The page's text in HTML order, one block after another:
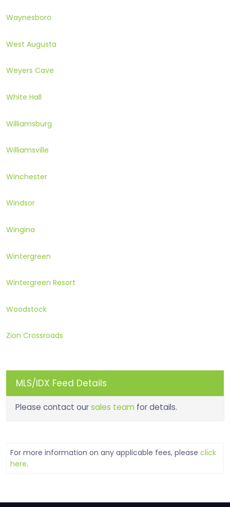
Waynesboro
West Augusta
Weyers Cave
White Hall
Williamsburg
Williamsville
Winchester
Windsor
Wingina
Wintergreen
Wintergreen Resort
Woodstock
Zion Crossroads
MLS/IDX Feed Details
Please contact oursales team for details.
For more information on any applicable fees, please click
here.